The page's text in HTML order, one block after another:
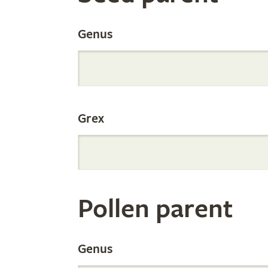
the
Orchid
Register
by
Genus
Grex
Pollen parent
Genus